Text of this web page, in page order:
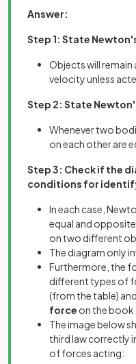
Answer:
Step 1: State
Objects will
velocity unless
Step 2: State
Whenever two
on each other are
Step 3: Check if the
conditions for
In each case,
equal and
on two different
The diagram only
Furthermore, the
different types of
(from the table)
force on the book
The image below
third law correctly
of forces acting: